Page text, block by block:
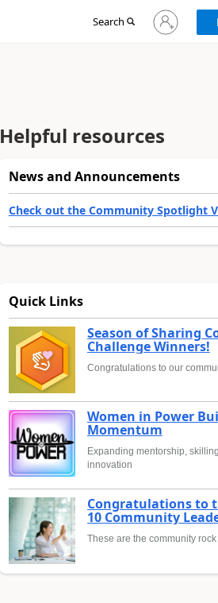
Search
Sign
in
Helpful resources
News and Announcements
Check out the Community Spotlight
Quick Links
Season of Sharing
Challenge Winners!
Congratulations to our
Women in Power
Momentum
Expanding mentorship,
innovation
Congratulations to
10 Community
These are the community rock